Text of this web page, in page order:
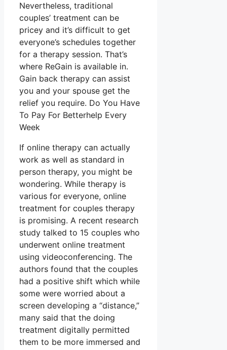
Nevertheless, traditional
couples’ treatment can be
pricey and it’s difficult to get
everyone’s schedules together
for a therapy session. That’s
where ReGain is available in.
Gain back therapy can assist
you and your spouse get the
relief you require. Do You Have
To Pay For Betterhelp Every
Week
If online therapy can actually
work as well as standard in
person therapy, you might be
wondering. While therapy is
various for everyone, online
treatment for couples therapy
is promising. A recent research
study talked to 15 couples who
underwent online treatment
using videoconferencing. The
authors found that the couples
had a positive shift which while
some were worried about a
screen developing a “distance,”
many said that the doing
treatment digitally permitted
them to be more immersed and